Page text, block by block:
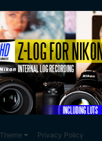
Theme Privacy Policy